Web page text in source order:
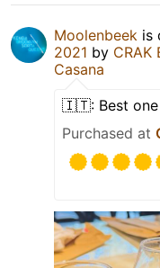
Moolenbeek is
2021 by CRAK
Casana
🇮🇹: Best one
Purchased at